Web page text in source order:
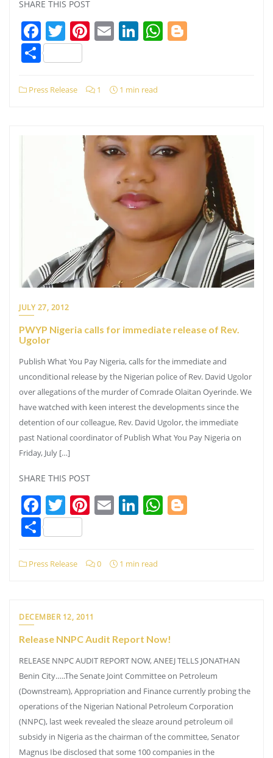
SHARE THIS POST
Facebook
Twitter
Pinterest
EmailLinkedIn
WhatsApp
Share
Press Release 1 1 min read
JULY 27, 2012
PWYP Nigeria calls for immediate release of Rev.
Ugolor
Publish What You Pay Nigeria, calls for the immediate and
unconditional release by the Nigerian police of Rev. David Ugolor
over allegations of the murder of Comrade Olaitan Oyerinde. We
have watched with keen interest the developments since the
detention of our colleague, Rev. David Ugolor, the immediate
past National coordinator of Publish What You Pay Nigeria on
Friday, July […]
SHARE THIS POST
Facebook
Twitter
Pinterest
EmailLinkedIn
WhatsApp
Share
Press Release 0 1 min read
DECEMBER 12, 2011
Release NNPC Audit Report Now!
RELEASE NNPC AUDIT REPORT NOW, ANEEJ TELLS JONATHAN
Benin City…..The Senate Joint Committee on Petroleum
(Downstream), Appropriation and Finance currently probing the
operations of the Nigerian National Petroleum Corporation
(NNPC), last week revealed the sleaze around petroleum oil
subsidy in Nigeria as the chairman of the committee, Senator
Magnus Ibe disclosed that some 100 companies in the